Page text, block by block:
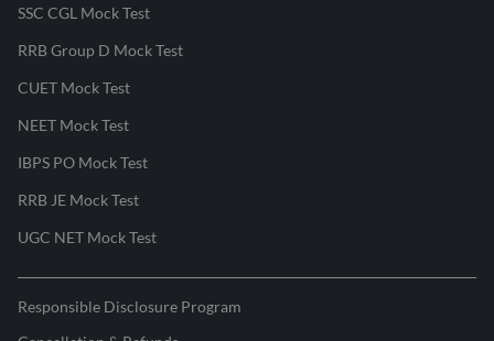
SSC CGL Mock Test
RRB Group D Mock Test
CUET Mock Test
NEET Mock Test
IBPS PO Mock Test
RRB JE Mock Test
UGC NET Mock Test
Responsible Disclosure Program